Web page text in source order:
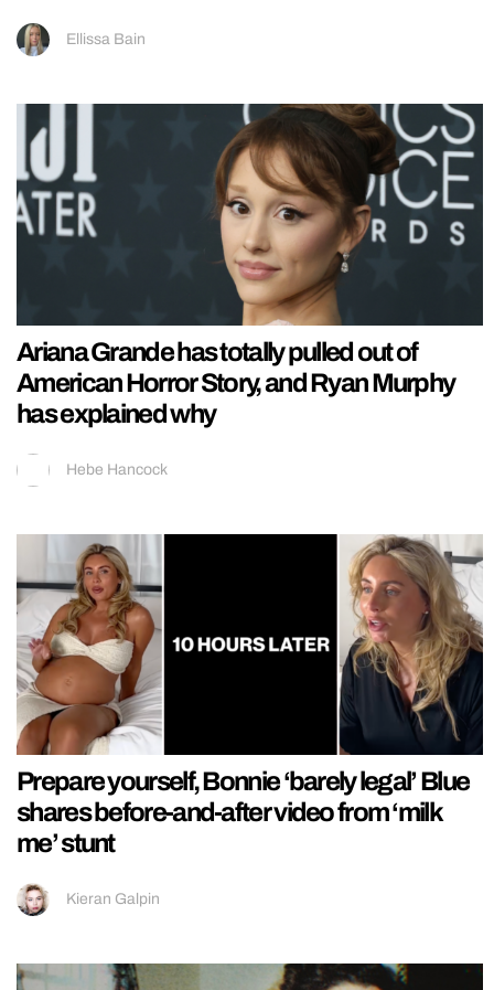
Ellissa Bain
Ariana Grande has totally pulled out of
American Horror Story, and Ryan Murphy
has explained why
Hebe Hancock
Prepare yourself, Bonnie ‘barely legal’ Blue
shares before-and-after video from ‘milk
me’ stunt
Kieran Galpin